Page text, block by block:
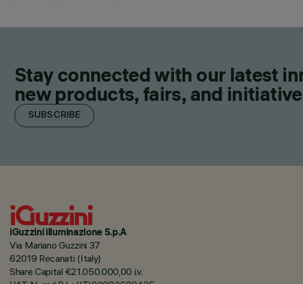
Stay connected with our latest
new products, fairs, and
SUBSCRIBE
iGuzzini illuminazione S.p.A
Via Mariano Guzzini 37
62019 Recanati (Italy)
Share Capital €21.050.000,00 i.v.